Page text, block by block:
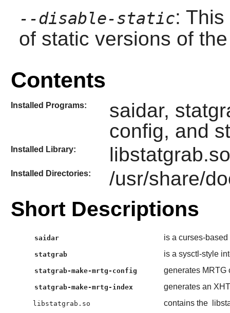
--disable-static:
of static versions of
Contents
Installed Programs:
saidar,
config, and
Installed Library: libstatgrab.so
Installed Directories: /usr/share/
Short Descriptions
saidar is a curses-
statgrab is a sysctl-style
statgrab-make-mrtg-config generates MRTG
statgrab-make-mrtg-index generates an
libstatgrab.so contains the